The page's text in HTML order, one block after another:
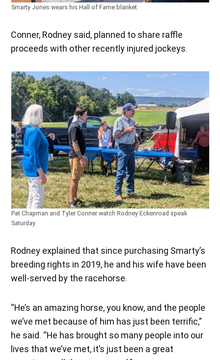
Smarty Jones wears his Hall of Fame blanket.
Conner, Rodney said, planned to share raffle
proceeds with other recently injured jockeys.
Pat Chapman and Tyler Conner watch Rodney Eckenroad speak
Saturday.
Rodney explained that since purchasing Smarty’s
breeding rights in 2019, he and his wife have been
well-served by the racehorse.
“He’s an amazing horse, you know, and the people
we’ve met because of him has just been terrific,”
he said. “He has brought so many people into our
lives that we’ve met, it’s just been a great